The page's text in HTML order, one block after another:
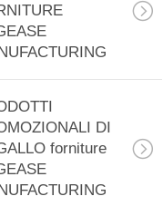
DI
forniture